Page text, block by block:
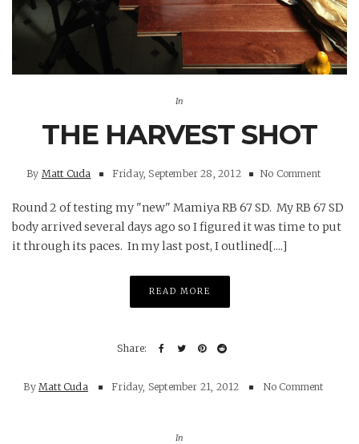
In
THE HARVEST SHOT
By Matt Cuda Friday, September 28, 2012 No Comment
Round 2 of testing my "new" Mamiya RB 67 SD. My RB 67 SD
body arrived several days ago so I figured it was time to put
it through its paces. In my last post, I outlined[....]
READ MORE
By Matt Cuda Friday, September 21, 2012 No Comment
In